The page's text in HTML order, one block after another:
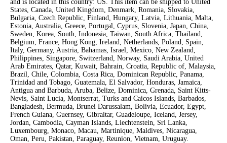
and is located in this country: US. This item can be shipped to United
States, Canada, United Kingdom, Denmark, Romania, Slovakia,
Bulgaria, Czech Republic, Finland, Hungary, Latvia, Lithuania, Malta,
Estonia, Australia, Greece, Portugal, Cyprus, Slovenia, Japan, China,
Sweden, Korea, South, Indonesia, Taiwan, South Africa, Thailand,
Belgium, France, Hong Kong, Ireland, Netherlands, Poland, Spain,
Italy, Germany, Austria, Bahamas, Israel, Mexico, New Zealand,
Philippines, Singapore, Switzerland, Norway, Saudi Arabia, United
Arab Emirates, Qatar, Kuwait, Bahrain, Croatia, Republic of, Malaysia,
Brazil, Chile, Colombia, Costa Rica, Dominican Republic, Panama,
Trinidad and Tobago, Guatemala, El Salvador, Honduras, Jamaica,
Antigua and Barbuda, Aruba, Belize, Dominica, Grenada, Saint Kitts-
Nevis, Saint Lucia, Montserrat, Turks and Caicos Islands, Barbados,
Bangladesh, Bermuda, Brunei Darussalam, Bolivia, Ecuador, Egypt,
French Guiana, Guernsey, Gibraltar, Guadeloupe, Iceland, Jersey,
Jordan, Cambodia, Cayman Islands, Liechtenstein, Sri Lanka,
Luxembourg, Monaco, Macau, Martinique, Maldives, Nicaragua,
Oman, Peru, Pakistan, Paraguay, Reunion, Vietnam, Uruguay.